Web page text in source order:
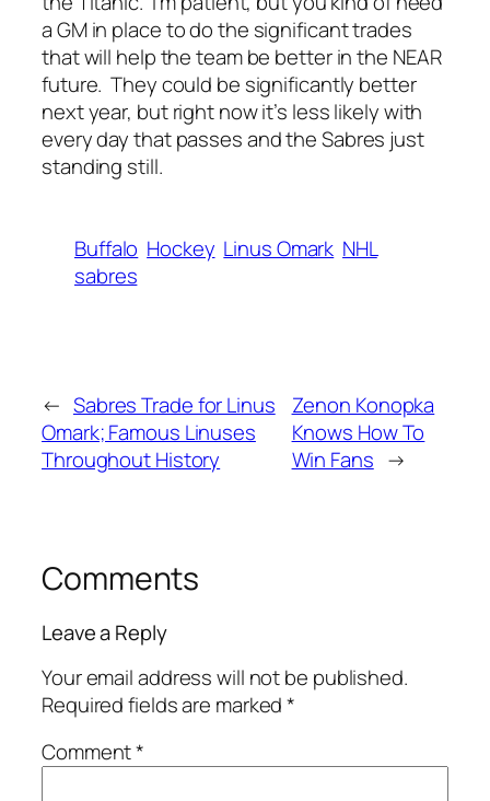
a GM in place to do the significant trades
that will help the team be better in the NEAR
future. They could be significantly better
next year, but right now it’s less likely with
every day that passes and the Sabres just
standing still.
Buffalo Hockey Linus Omark NHL
sabres
← Sabres Trade for Linus
Omark; Famous Linuses
Throughout History
Zenon Konopka
Knows How To
Win Fans →
Comments
Leave a Reply
Your email address will not be published.
Required fields are marked*
Comment*